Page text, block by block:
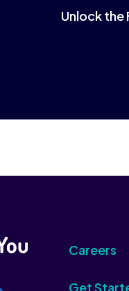
Unlock the
Careers
Get